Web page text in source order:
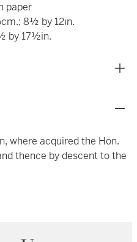
paper
8½ by 12in.
by 17½in.
where acquired the Hon.
thence by descent to the